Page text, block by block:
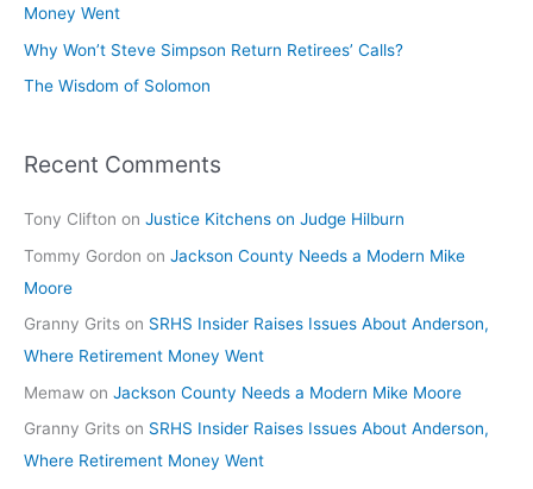
Money Went
Why Won’t Steve Simpson Return Retirees’ Calls?
The Wisdom of Solomon
Recent Comments
Tony Clifton on Justice Kitchens on Judge Hilburn
Tommy Gordon on Jackson County Needs a Modern Mike
Moore
Granny Grits on SRHS Insider Raises Issues About Anderson,
Where Retirement Money Went
Memaw on Jackson County Needs a Modern Mike Moore
Granny Grits on SRHS Insider Raises Issues About Anderson,
Where Retirement Money Went